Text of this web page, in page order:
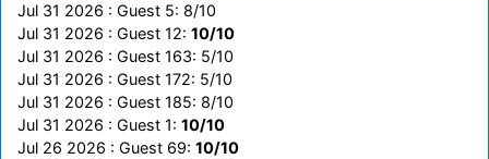
Jul 31 2026 : Guest 5: 8/10
Jul 31 2026 : Guest 12: 10/10
Jul 31 2026 : Guest 163: 5/10
Jul 31 2026 : Guest 172: 5/10
Jul 31 2026 : Guest 185: 8/10
Jul 31 2026 : Guest 1: 10/10
Jul 26 2026 : Guest 69: 10/10